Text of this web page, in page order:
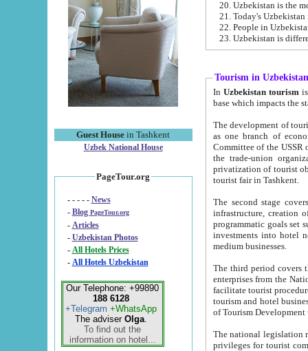
Guest House in Tashkent
Uzbek National House
PageTour.org
- - - - - News
- Blog PageTour.org
- Articles
- Uzbekistan Photos
-
All Hotels Prices
- All Hotels Uzbekistan
Our Telephone: +99890
188 6128
+Telegram +WhatsApp
The adviser Olga.
To find out the
information on hotel...
22. People in
Tourism in Uzbekistan
In Uzbekistan tourism is
The development of tourism in
as one branch of economy on the basis
Committee of the USSR on Foreign Tourism, the Bureau of Youth
the trade-union organizations, etc. This period covers 1992-1995. Since this moment there started
privatization of tourist objects,
tourist fair in Tashkent.
The second stage covers
infrastructure, creation of nongovernmental
programmatic goals set such as the Program of Tourism Development till 2005. There is a
investments into hotel
medium businesses.
The third period covers the years
enterprises from the National Uzbektourism Company. The
facilitate tourist procedures. The government attracts foreign investments and management companies into
tourism and hotel businesses.
of Tourism
The national legislation related
privileges for tourist companies made in form of